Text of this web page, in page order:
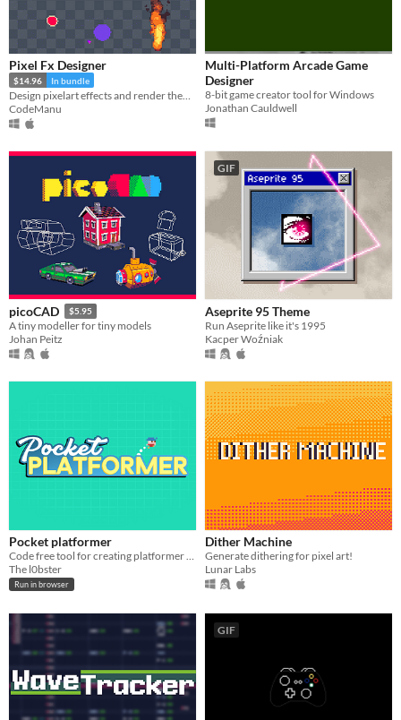
Pixel Fx Designer
$14.96 In bundle
CodeManu
Multi-Platform Arcade Game
Designer
8-bit game creator tool for Windows
Jonathan Cauldwell
picoCAD $5.95
A tiny modeller for tiny models
Johan Peitz
GIF
Aseprite 95 Theme
Run Aseprite like it's 1995
Kacper Woźniak
Pocket platformer
Code free tool for creating platformer games
The l0bster
Run in browser
Dither Machine
Generate dithering for pixel art!
Lunar Labs
GIF